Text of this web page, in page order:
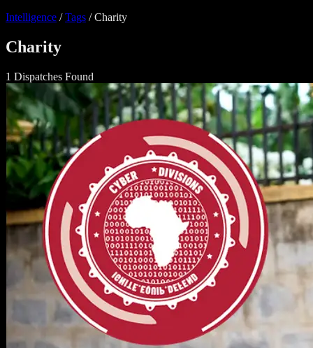
Intelligence / Tags / Charity
Charity
1 Dispatches Found